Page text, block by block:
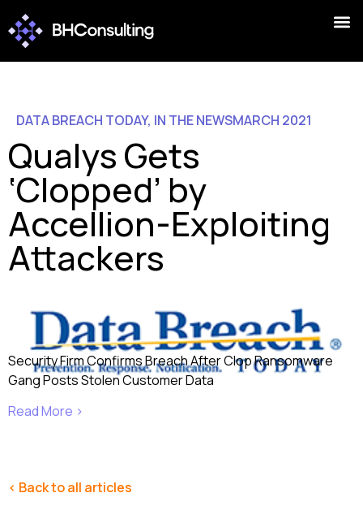
DATA BREACH TODAY, IN THE NEWSMARCH 2021
Qualys Gets
‘Clopped’ by
Accellion-Exploiting
Attackers
Security Firm Confirms Breach After Clop Ransomware
Gang Posts Stolen Customer Data
Read More ›
< Back to all articles